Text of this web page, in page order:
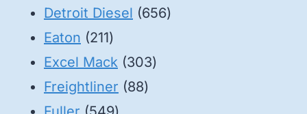
products
Detroit Diesel 656656
Eaton 211211
products
Excel Mack 303303
Freightliner 8888